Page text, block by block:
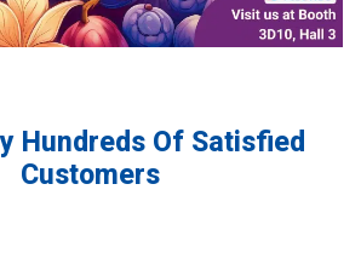
Hundreds Of Satisfied
Customers